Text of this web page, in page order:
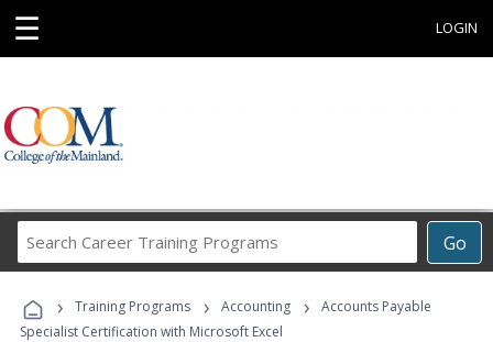
☰ LOGIN
Go
Career
Programs
› Training Programs › Accounting ›
Accounts Payable
Specialist Certification with Microsoft Excel